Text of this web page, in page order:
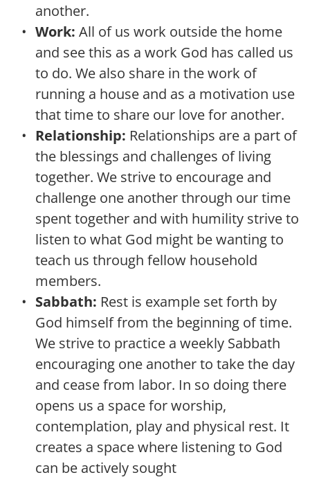
another.
Work: All of us work outside the home
and see this as a work God has called us
to do. We also share in the work of
running a house and as a motivation use
that time to share our love for another.
Relationship: Relationships are a part of
the blessings and challenges of living
together. We strive to encourage and
challenge one another through our time
spent together and with humility strive to
listen to what God might be wanting to
teach us through fellow household
members.
Sabbath: Rest is example set forth by
God himself from the beginning of time.
We strive to practice a weekly Sabbath
encouraging one another to take the day
and cease from labor. In so doing there
opens us a space for worship,
contemplation, play and physical rest. It
creates a space where listening to God
can be actively sought